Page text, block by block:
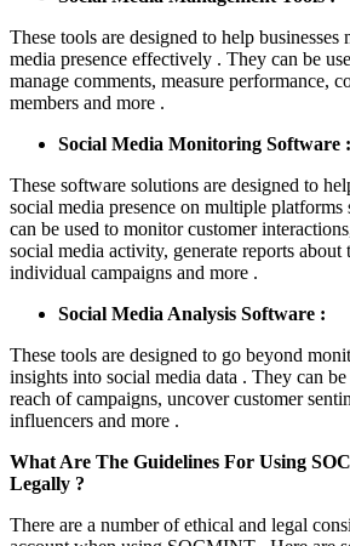
These tools are designed to help businesses
media presence effectively . They can be
manage comments, measure performance,
members and more .
Social Media Monitoring Software :
These software solutions are designed to
social media presence on multiple
can be used to monitor customer
social media activity, generate reports about
individual campaigns and more .
Social Media Analysis Software :
These tools are designed to go beyond
insights into social media data . They can be
reach of campaigns, uncover customer
influencers and more .
What Are The Guidelines For Using
Legally ?
There are a number of ethical and legal